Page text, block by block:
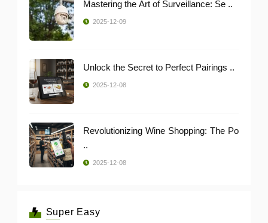
Mastering the Art of Surveillance: Se ..
2025-12-09
Unlock the Secret to Perfect Pairings ..
2025-12-08
Revolutionizing Wine Shopping: The Po
..
2025-12-08
Super Easy